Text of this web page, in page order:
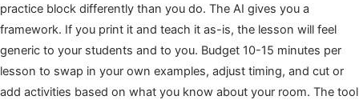
practice block differently than you do. The AI gives you a
framework. If you print it and teach it as-is, the lesson will feel
generic to your students and to you. Budget 10-15 minutes per
lesson to swap in your own examples, adjust timing, and cut or
add activities based on what you know about your room. The tool